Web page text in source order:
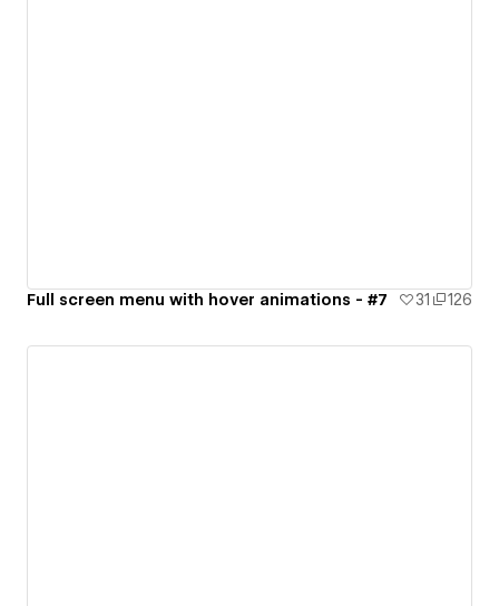
Full screen menu with hover animations - #7 31 126